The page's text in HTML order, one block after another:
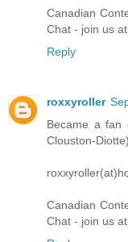
Canadian
Chat - join us
Reply
roxxyroller
Became a fan
Clouston-Diotte)
Canadian
Chat - join us